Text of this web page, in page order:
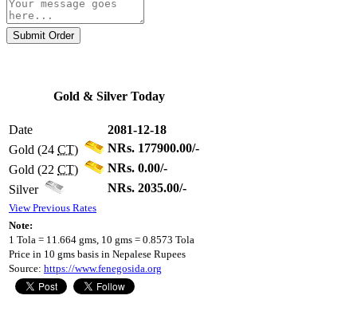
Submit Order
Gold & Silver Today
Date
2081-12-18
Gold (24 CT)
NRs. 177900.00/-
Gold (22 CT)
NRs. 0.00/-
Silver
NRs. 2035.00/-
View Previous Rates
Note:
1 Tola = 11.664 gms, 10 gms = 0.8573 Tola
Price in 10 gms basis in Nepalese Rupees
Source: https://www.fenegosida.org